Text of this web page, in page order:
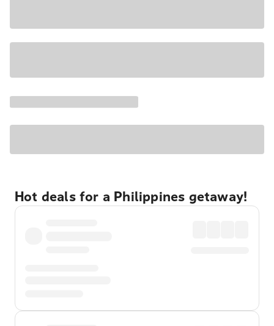
Hot deals for a Philippines getaway!